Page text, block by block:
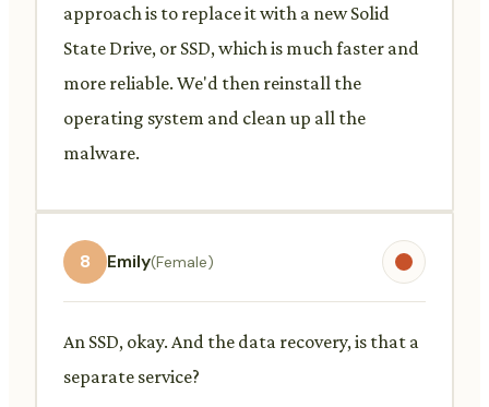
approach is to replace it with a new Solid
State Drive, or SSD, which is much faster and
more reliable. We'd then reinstall the
operating system and clean up all the
malware.
8 Emily(Female)
An SSD, okay. And the data recovery, is that a
separate service?